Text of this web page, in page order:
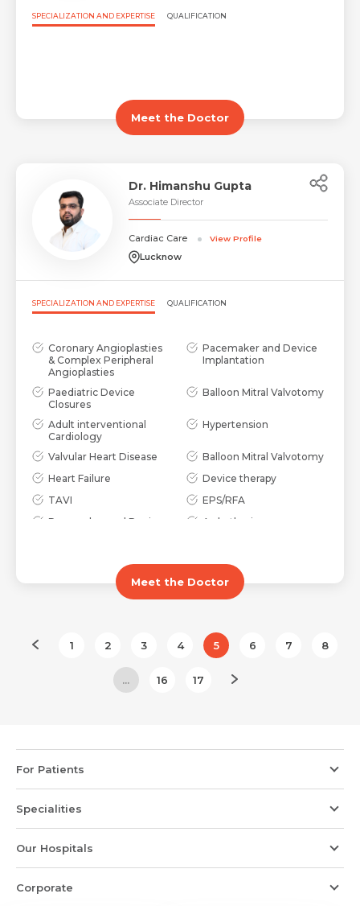
SPECIALIZATION AND EXPERTISE QUALIFICATION
Meet the Doctor
Dr. Himanshu Gupta
Associate Director
Cardiac Care View Profile
Lucknow
SPECIALIZATION AND EXPERTISE QUALIFICATION
Coronary Angioplasties
& Complex Peripheral
Angioplasties
Pacemaker and Device
Implantation
Paediatric Device
Closures
Balloon Mitral Valvotomy
Adult interventional
Cardiology
Hypertension
Valvular Heart Disease
Balloon Mitral Valvotomy
Heart Failure
Device therapy
TAVI
EPS/RFA
Pacemaker and Device
Arrhythmia
Meet the Doctor
1 2 3 4 5 6 7 8
... 16 17
For Patients
Specialities
Our Hospitals
Corporate